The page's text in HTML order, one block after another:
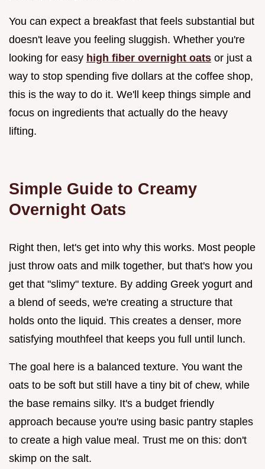
You can expect a breakfast that feels substantial but
doesn't leave you feeling sluggish. Whether you're
looking for easy high fiber overnight oats or just a
way to stop spending five dollars at the coffee shop,
this is the way to do it. We'll keep things simple and
focus on ingredients that actually do the heavy
lifting.
Simple Guide to Creamy
Overnight Oats
Right then, let's get into why this works. Most people
just throw oats and milk together, but that's how you
get that "slimy" texture. By adding Greek yogurt and
a blend of seeds, we're creating a structure that
holds onto the liquid. This creates a denser, more
satisfying mouthfeel that keeps you full until lunch.
The goal here is a balanced texture. You want the
oats to be soft but still have a tiny bit of chew, while
the base remains silky. It's a budget friendly
approach because you're using basic pantry staples
to create a high value meal. Trust me on this: don't
skimp on the salt.